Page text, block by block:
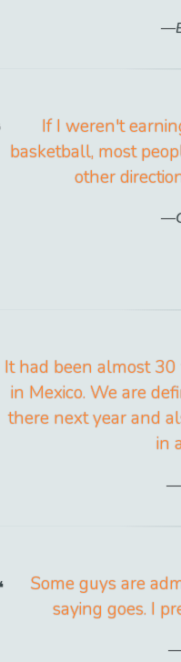
If I weren't
basketball, most
other
It had been almost 30
in Mexico. We are
there next year and
in
Some guys are
saying goes. I